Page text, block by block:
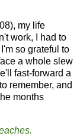
my life
work, I had to
so grateful to
a whole slew
fast-forward a
remember, and
months